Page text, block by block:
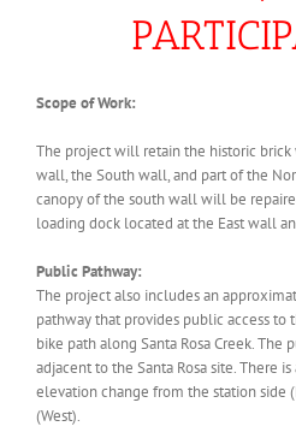
Scope of Work:
The project will retain the historic brick
wall, the South wall, and part of the
canopy of the south wall will be
loading dock located at the East wall
Public Pathway:
The project also includes an
pathway that provides public access to
bike path along Santa Rosa Creek. The
adjacent to the Santa Rosa site. There
elevation change from the station side
(West).